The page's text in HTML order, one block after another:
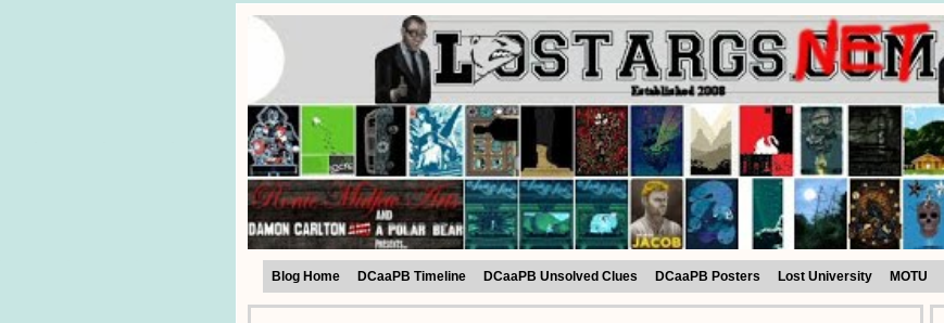
Blog Home DCaaPB Timeline DCaaPB Unsolved Clues DCaaPB Posters Lost University MOTU